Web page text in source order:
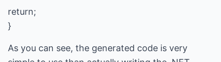
return;
}
As you can see, the generated code is very